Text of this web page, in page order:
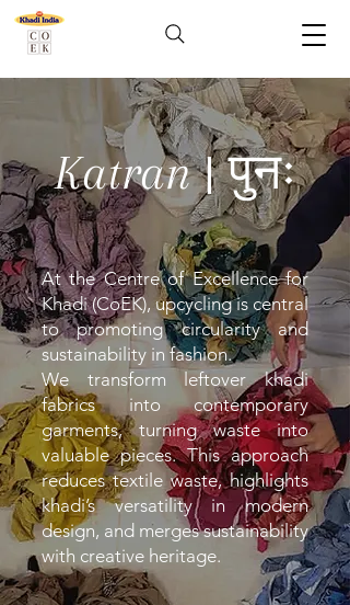
Katran | पुनः
At the Centre of Excellence for
Khadi (CoEK), upcycling is central
to promoting circularity and
sustainability in fashion.
We transform leftover khadi
fabrics into contemporary
garments, turning waste into
valuable pieces. This approach
reduces textile waste, highlights
khadi’s versatility in modern
design, and merges sustainability
with creative heritage.